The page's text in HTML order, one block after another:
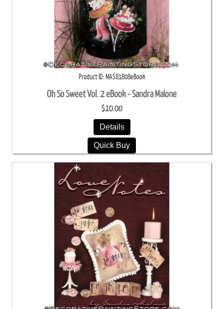
Product ID MAS81808eBook
Oh So Sweet Vol. 2 eBook - Sandra Malone
$10.00
Details
Quick Buy